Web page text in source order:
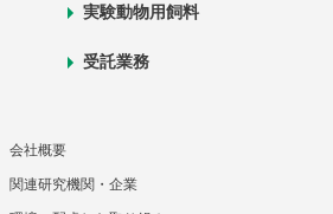
実験動物用飼料
受託業務
会社概要
関連研究機関・企業